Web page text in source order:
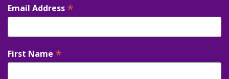
Email Address *
First Name *